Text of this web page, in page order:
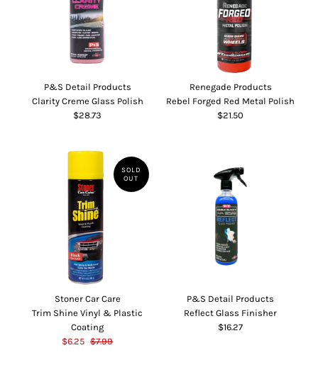
P&S Detail Products
Clarity Creme Glass Polish
$28.73
Renegade Products
Rebel Forged Red Metal Polish
$21.50
SOLD
OUT
Stoner Car Care
Trim Shine Vinyl & Plastic
Coating
$6.25 $7.99
P&S Detail Products
Reflect Glass Finisher
$16.27